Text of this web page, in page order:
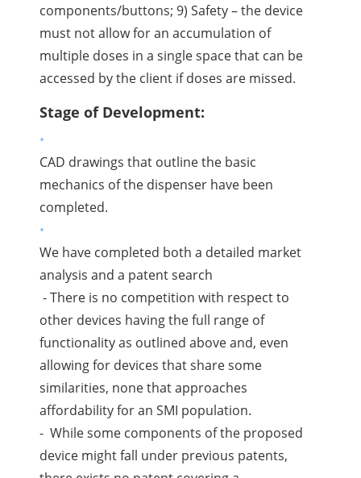
components/buttons; 9) Safety – the device
must not allow for an accumulation of
multiple doses in a single space that can be
accessed by the client if doses are missed.
Stage of Development:
CAD drawings that outline the basic
mechanics of the dispenser have been
completed.
We have completed both a detailed market
analysis and a patent search
- There is no competition with respect to
other devices having the full range of
functionality as outlined above and, even
allowing for devices that share some
similarities, none that approaches
affordability for an SMI population.
- While some components of the proposed
device might fall under previous patents,